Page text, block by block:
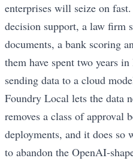
enterprises will seize on
decision support, a law firm
documents, a bank scoring
them have spent two years
sending data to a cloud
Foundry Local lets the data
removes a class of approval
deployments, and it does so
to abandon the OpenAI-